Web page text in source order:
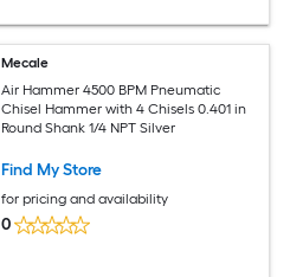
Mecale
Air Hammer 4500 BPM Pneumatic
Chisel Hammer with 4 Chisels 0.401 in
Round Shank 1/4 NPT Silver
Find My Store
for pricing and availability
0